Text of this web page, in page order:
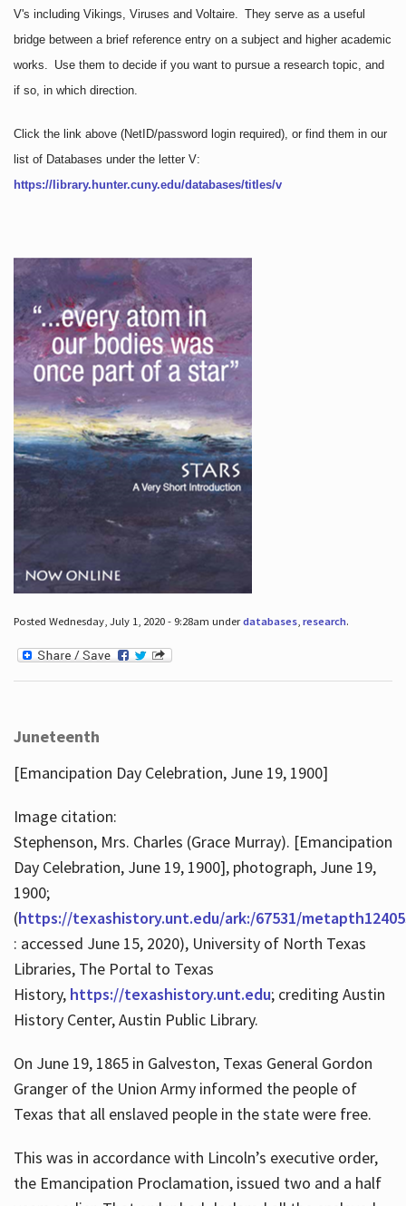
V's including Vikings, Viruses and Voltaire. They serve as a useful
bridge between a brief reference entry on a subject and higher academic
works. Use them to decide if you want to pursue a research topic, and
if so, in which direction.
Click the link above (NetID/password login required), or find them in our
list of Databases under the letter V:
https://library.hunter.cuny.edu/databases/titles/v
Posted Wednesday, July 1, 2020 - 9:28am underdatabases, research.
Juneteenth
[Emancipation Day Celebration, June 19, 1900]
Image citation:
Stephenson, Mrs. Charles (Grace Murray). [Emancipation
Day Celebration, June 19, 1900], photograph, June 19,
1900;
(https://texashistory.unt.edu/ark:/67531/
: accessed June 15, 2020), University of North Texas
Libraries, The Portal to Texas
History, https://texashistory.unt.edu; crediting Austin
History Center, Austin Public Library.
On June 19, 1865 in Galveston, Texas General Gordon
Granger of the Union Army informed the people of
Texas that all enslaved people in the state were free.
This was in accordance with Lincoln’s executive order,
the Emancipation Proclamation, issued two and a half